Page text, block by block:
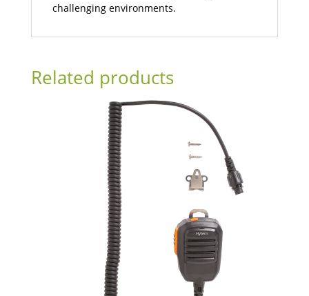
challenging environments.
Related products